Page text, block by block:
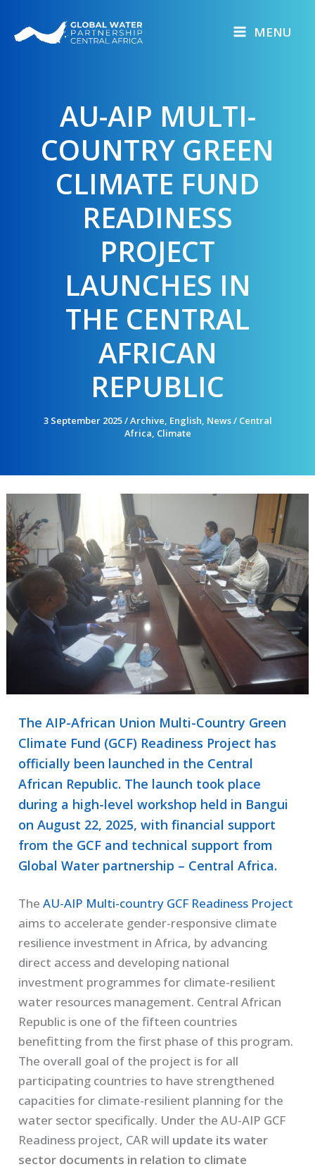
MENU
AU-AIP MULTI-
COUNTRY GREEN
CLIMATE FUND
READINESS
PROJECT
LAUNCHES IN
THE CENTRAL
AFRICAN
REPUBLIC
3 September 2025/Archive, English, News/ Central
Africa, Climate
The AIP-African Union Multi-Country Green
Climate Fund (GCF) Readiness Project has
officially been launched in the Central
African Republic. The launch took place
during a high-level workshop held in Bangui
on August 22, 2025, with financial support
from the GCF and technical support from
Global Water partnership – Central Africa.
TheAU-AIP Multi-country GCF Readiness Project
aims to accelerate gender-responsive climate
resilience investment in Africa, by advancing
direct access and developing national
investment programmes for climate-resilient
water resources management. Central African
Republic is one of the fifteen countries
benefitting from the first phase of this program.
The overall goal of the project is for all
participating countries to have strengthened
capacities for climate-resilient planning for the
water sector specifically. Under the AU-AIP GCF
Readiness project, CAR will update its water
sector documents in relation to climate